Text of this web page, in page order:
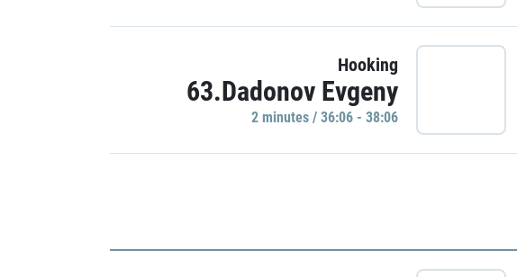
Hooking
63.Dadonov Evgeny
2 minutes / 36:06 - 38:06